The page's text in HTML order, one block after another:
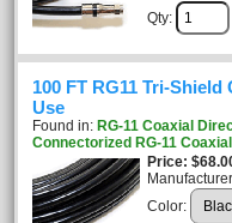
Qty:
100 FT RG11 Tri-
Use
Found in: RG-11 Coaxial
Connectorized RG-11
Price
Color: